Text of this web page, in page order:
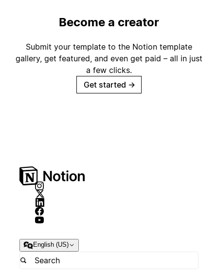
Become a creator
Submit your template to the Notion template
gallery, get featured, and even get paid – all in just
a few clicks.
Get started →
English (US)